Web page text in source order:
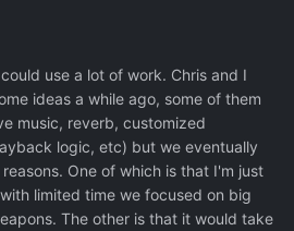
use a lot of work. Chris and I
ideas a while ago, some of them
music, reverb, customized
logic, etc) but we eventually
One of which is that I'm just
limited time we focused on big
The other is that it would take